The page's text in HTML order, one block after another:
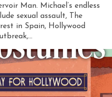
Man. Michael’s endless
sexual assault, The
in Spain, Hollywood